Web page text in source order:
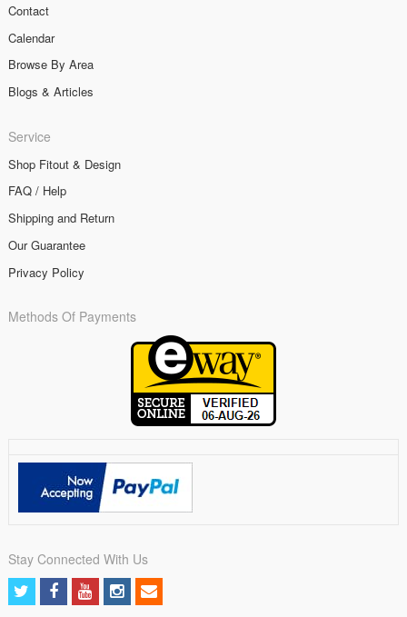
Contact
Calendar
Browse By Area
Blogs & Articles
Service
Shop Fitout & Design
FAQ / Help
Shipping and Return
Our Guarantee
Privacy Policy
Methods Of Payments
Stay Connected With Us